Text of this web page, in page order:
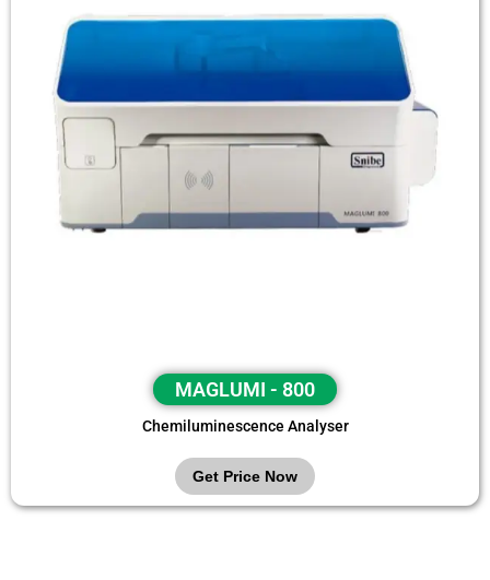
MAGLUMI - 800
Chemiluminescence Analyser
Get Price Now